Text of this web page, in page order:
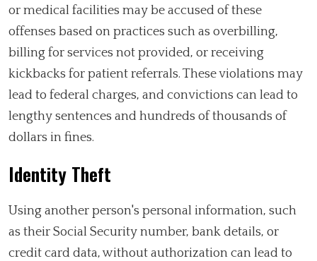
or medical facilities may be accused of these
offenses based on practices such as overbilling,
billing for services not provided, or receiving
kickbacks for patient referrals. These violations may
lead to federal charges, and convictions can lead to
lengthy sentences and hundreds of thousands of
dollars in fines.
Identity Theft
Using another person's personal information, such
as their Social Security number, bank details, or
credit card data, without authorization can lead to